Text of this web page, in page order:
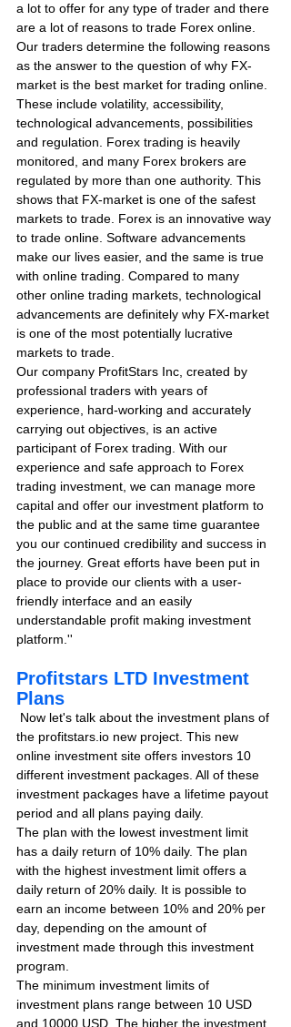
a lot to offer for any type of trader and there
are a lot of reasons to trade Forex online.
Our traders determine the following reasons
as the answer to the question of why FX-
market is the best market for trading online.
These include volatility, accessibility,
technological advancements, possibilities
and regulation. Forex trading is heavily
monitored, and many Forex brokers are
regulated by more than one authority. This
shows that FX-market is one of the safest
markets to trade. Forex is an innovative way
to trade online. Software advancements
make our lives easier, and the same is true
with online trading. Compared to many
other online trading markets, technological
advancements are definitely why FX-market
is one of the most potentially lucrative
markets to trade.
Our company ProfitStars Inc, created by
professional traders with years of
experience, hard-working and accurately
carrying out objectives, is an active
participant of Forex trading. With our
experience and safe approach to Forex
trading investment, we can manage more
capital and offer our investment platform to
the public and at the same time guarantee
you our continued credibility and success in
the journey. Great efforts have been put in
place to provide our clients with a user-
friendly interface and an easily
understandable profit making investment
platform.''
Profitstars LTD Investment
Plans
the profitstars.io new project. This new
online investment site offers investors 10
different investment packages. All of these
investment packages have a lifetime payout
period and all plans paying daily.
The plan with the lowest investment limit
has a daily return of 10% daily. The plan
with the highest investment limit offers a
daily return of 20% daily. It is possible to
earn an income between 10% and 20% per
day, depending on the amount of
investment made through this investment
program.
The minimum investment limits of
investment plans range between 10 USD
and 10000 USD. The higher the investment